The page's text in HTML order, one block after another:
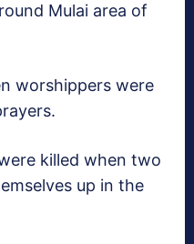
Mulai area of
worshippers were
killed when two
up in the